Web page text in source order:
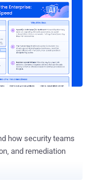
not using the
app or Google
the app settings
your location data,
how security teams
and remediation